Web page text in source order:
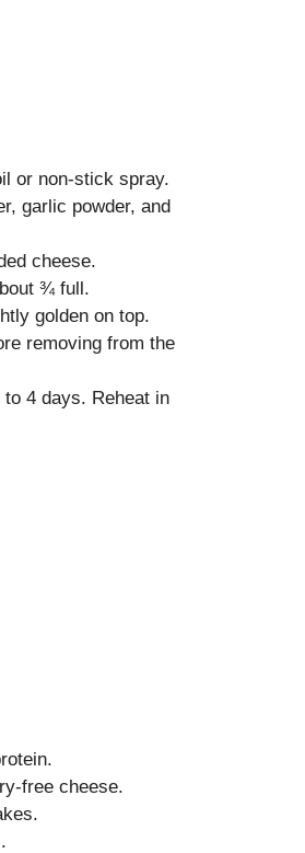
or non-stick spray.
garlic powder, and
cheese.
¾ full.
golden on top.
removing from the
4 days. Reheat in
free cheese.